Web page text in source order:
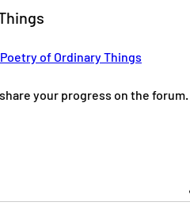
of Ordinary Things
your progress on the forum.